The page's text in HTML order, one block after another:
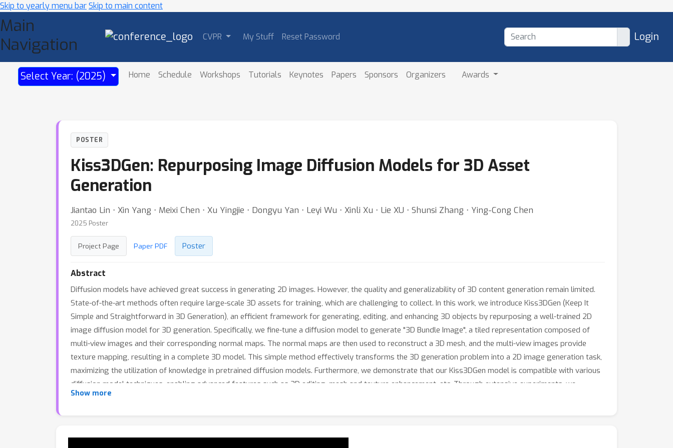
Skip to yearly menu barSkip to main content
Main
Navigation
CVPR My Stuff Reset Password Login
Select Year: (2025) Home Schedule Workshops Tutorials Keynotes Papers Sponsors Organizers Awards
POSTER
Kiss3DGen: Repurposing Image Diffusion Models for 3D Asset
Generation
Jiantao Lin ⋅ Xin Yang ⋅ Meixi Chen ⋅ Xu Yingjie ⋅ Dongyu Yan ⋅ Leyi Wu ⋅ Xinli Xu ⋅ Lie XU ⋅ Shunsi Zhang ⋅ Ying-Cong Chen
2025 Poster
Project Page Paper PDF Poster
Abstract
Diffusion models have achieved great success in generating 2D images. However, the quality and generalizability of 3D content generation remain limited.
State-of-the-art methods often require large-scale 3D assets for training, which are challenging to collect. In this work, we introduce Kiss3DGen (Keep It
Simple and Straightforward in 3D Generation), an efficient framework for generating, editing, and enhancing 3D objects by repurposing a well-trained 2D
image diffusion model for 3D generation. Specifically, we fine-tune a diffusion model to generate "3D Bundle Image", a tiled representation composed of
multi-view images and their corresponding normal maps. The normal maps are then used to reconstruct a 3D mesh, and the multi-view images provide
texture mapping, resulting in a complete 3D model. This simple method effectively transforms the 3D generation problem into a 2D image generation task,
maximizing the utilization of knowledge in pretrained diffusion models. Furthermore, we demonstrate that our Kiss3DGen model is compatible with various
diffusion model techniques, enabling advanced features such as 3D editing, mesh and texture enhancement, etc. Through extensive experiments, we
demonstrate the effectiveness of our approach, showcasing its ability to produce high-quality 3D models efficiently.
Show more